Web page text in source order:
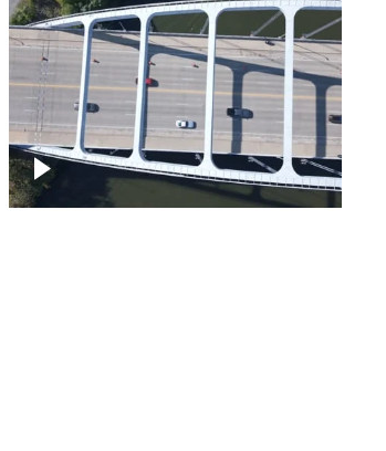
Over bridge in Nashville